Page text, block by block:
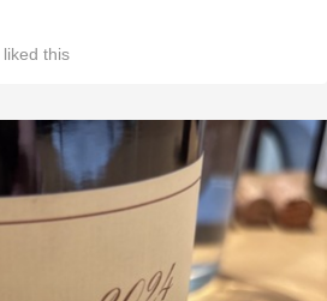
liked this